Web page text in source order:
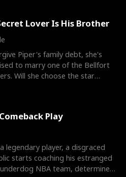
Lover Is His Brother
Piper's family debt, she's
to marry one of the Bellfort
Will she choose the star
Play
legendary player, a disgraced
starts coaching his estranged
underdog NBA team, determined